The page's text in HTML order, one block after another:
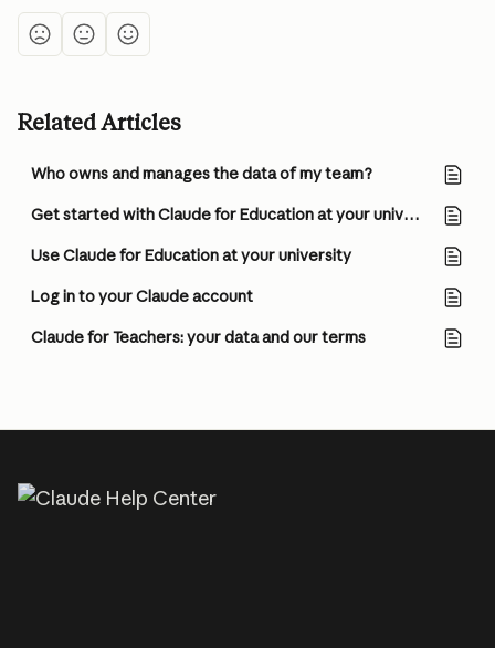
Related Articles
Who owns and manages the data of my team?
Get started with Claude for Education at your university (for Owners/Admins)
Use Claude for Education at your university
Log in to your Claude account
Claude for Teachers: your data and our terms